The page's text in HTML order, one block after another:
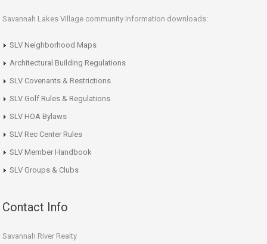
Savannah Lakes Village community information downloads:
SLV Neighborhood Maps
Architectural Building Regulations
SLV Covenants & Restrictions
SLV Golf Rules & Regulations
SLV HOA Bylaws
SLV Rec Center Rules
SLV Member Handbook
SLV Groups & Clubs
Contact Info
Savannah River Realty